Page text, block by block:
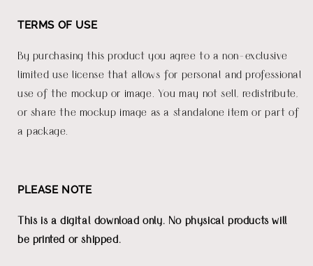
TERMS OF USE
By purchasing this product you agree to a non-exclusive
limited use license that allows for personal and professional
use of the mockup or image. You may not sell, redistribute,
or share the mockup image as a standalone item or part of
a package.
PLEASE NOTE
This is a digital download only. No physical products will
be printed or shipped.